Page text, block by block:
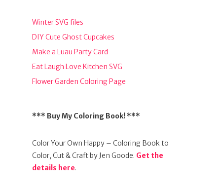
Winter SVG files
DIY Cute Ghost Cupcakes
Make a Luau Party Card
Eat Laugh Love Kitchen SVG
Flower Garden Coloring Page
*** Buy My Coloring Book! ***
Color Your Own Happy – Coloring Book to
Color, Cut & Craft by Jen Goode. Get the
details here.